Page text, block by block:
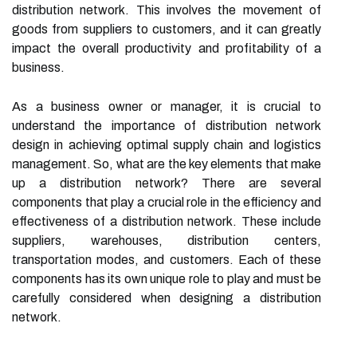
distribution network. This involves the movement of
goods from suppliers to customers, and it can greatly
impact the overall productivity and profitability of a
business.
As a business owner or manager, it is crucial to
understand the importance of distribution network
design in achieving optimal supply chain and logistics
management. So, what are the key elements that make
up a distribution network? There are several
components that play a crucial role in the efficiency and
effectiveness of a distribution network. These include
suppliers, warehouses, distribution centers,
transportation modes, and customers. Each of these
components has its own unique role to play and must be
carefully considered when designing a distribution
network.